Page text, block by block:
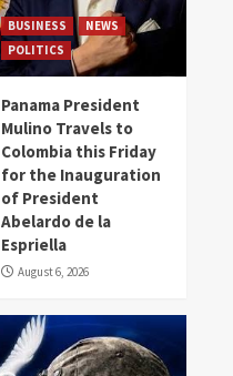
BUSINESS
NEWS
POLITICS
Panama President
Mulino Travels to
Colombia this Friday
for the Inauguration
of President
Abelardo de la
Espriella
August 6, 2026